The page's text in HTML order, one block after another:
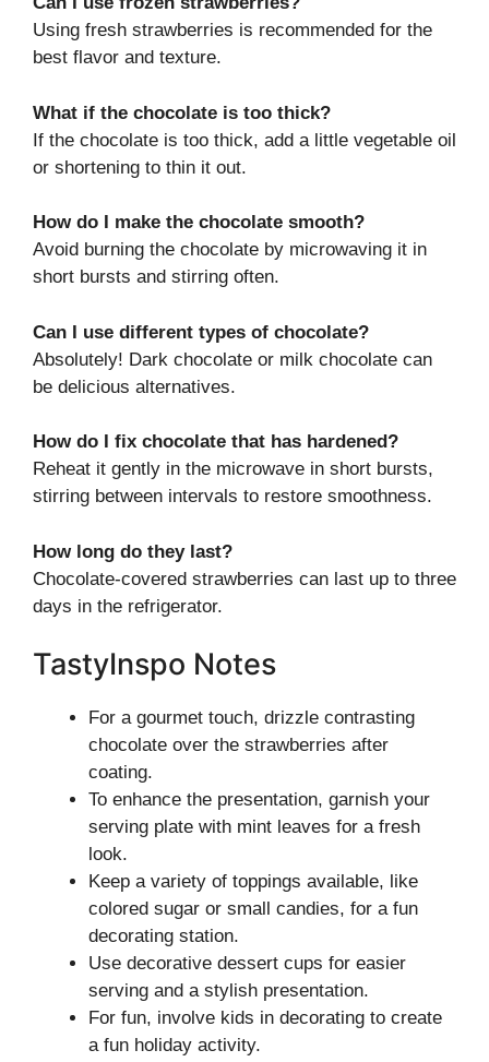
Using fresh strawberries is recommended for the
best flavor and texture.
What if the chocolate is too thick?
If the chocolate is too thick, add a little vegetable oil
or shortening to thin it out.
How do I make the chocolate smooth?
Avoid burning the chocolate by microwaving it in
short bursts and stirring often.
Can I use different types of chocolate?
Absolutely! Dark chocolate or milk chocolate can
be delicious alternatives.
How do I fix chocolate that has hardened?
Reheat it gently in the microwave in short bursts,
stirring between intervals to restore smoothness.
How long do they last?
Chocolate-covered strawberries can last up to three
days in the refrigerator.
TastyInspo Notes
For a gourmet touch, drizzle contrasting
chocolate over the strawberries after
coating.
To enhance the presentation, garnish your
serving plate with mint leaves for a fresh
look.
Keep a variety of toppings available, like
colored sugar or small candies, for a fun
decorating station.
Use decorative dessert cups for easier
serving and a stylish presentation.
For fun, involve kids in decorating to create
a fun holiday activity.